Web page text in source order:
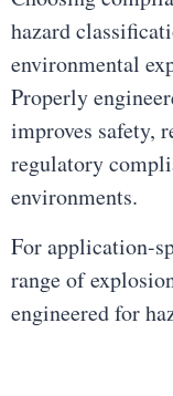
hazard
environmental
Properly
improves safety,
regulatory
environments.
For application-
range of
engineered for